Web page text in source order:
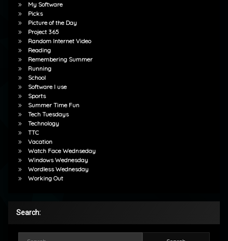
My Software
Picks
Picture of the Day
Project 365
Random Internet Video
Reading
Remembering Summer
Running
School
Software I use
Sports
Summer Time Fun
Tech Tuesdays
Technology
TTC
Vacation
Watch Face Wednseday
Windows Wednesday
Wordless Wednesday
Working Out
Search: